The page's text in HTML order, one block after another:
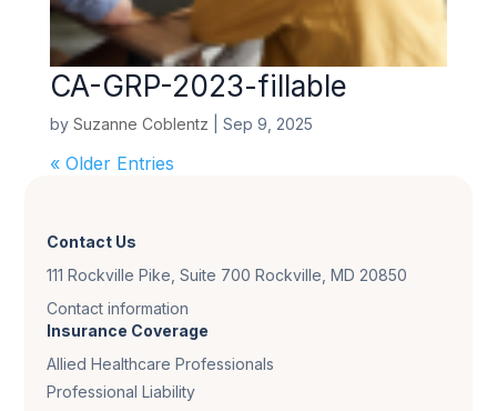
CA-GRP-2023-fillable
by Suzanne Coblentz Sep 9, 2025
« Older Entries
Contact Us
111 Rockville Pike, Suite 700 Rockville, MD 20850
Contact information
Insurance Coverage
Allied Healthcare Professionals
Professional Liability